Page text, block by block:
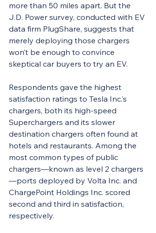
more than 50 miles apart. But the
J.D. Power survey, conducted with EV
data firm PlugShare, suggests that
merely deploying those chargers
won’t be enough to convince
skeptical car buyers to try an EV.
Respondents gave the highest
satisfaction ratings to Tesla Inc.’s
chargers, both its high-speed
Superchargers and its slower
destination chargers often found at
hotels and restaurants. Among the
most common types of public
chargers—known as level 2 chargers
—ports deployed by Volta Inc. and
ChargePoint Holdings Inc. scored
second and third in satisfaction,
respectively.